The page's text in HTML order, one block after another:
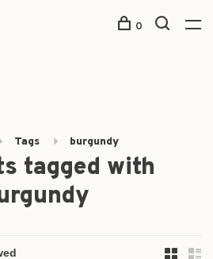
0
Tags burgundy
tagged with